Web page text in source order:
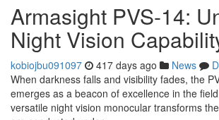
Armasight PVS-14:
Night Vision
kobiojbu091097 417 days ago News
When darkness falls and visibility fades, the
emerges as a beacon of excellence in the
versatile night vision monocular transforms